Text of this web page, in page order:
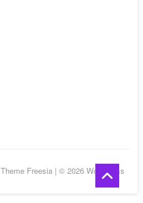
Theme Freesia| © 2026 WordPress
Go
to